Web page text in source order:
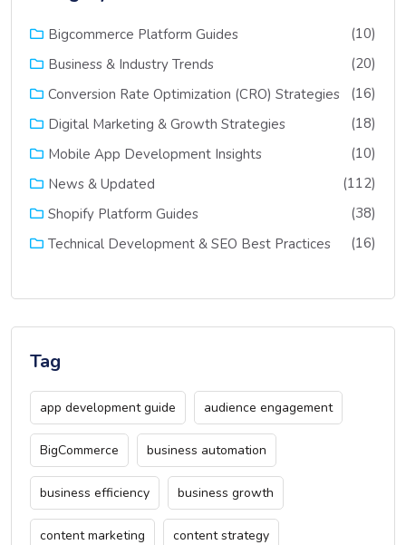
Bigcommerce Platform Guides
(10)
Business & Industry Trends
(20)
Conversion Rate Optimization (CRO) Strategies
(16)
Digital Marketing & Growth Strategies
(18)
Mobile App Development Insights
(10)
News & Updated
(112)
Shopify Platform Guides
(38)
Technical Development & SEO Best Practices
(16)
Tag
app development guide audience engagement
BigCommerce business automation
business efficiency business growth
content marketing content strategy